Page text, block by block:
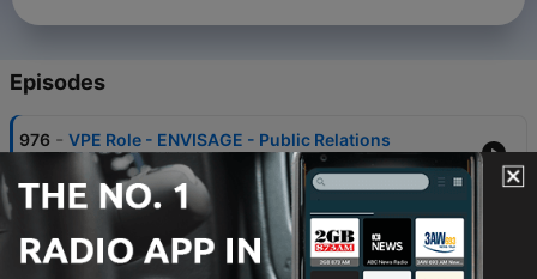
Episodes
976 - VPE Role - ENVISAGE - Public Relations
01 Aug 2026
975 - Interview wth Tim Leech
25 Jul 2026